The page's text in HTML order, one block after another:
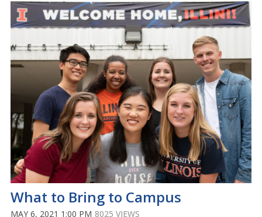
What to Bring to Campus
MAY 6, 2021 1:00 PM 8025 VIEWS